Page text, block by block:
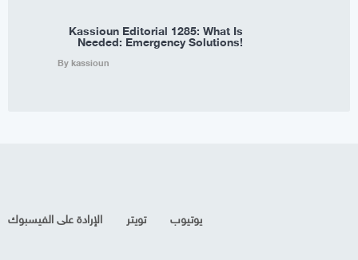
Kassioun Editorial 1285: What Is
Needed: Emergency Solutions!
By kassioun
الإرادة على الفيسبوك تويتر يوتيوب